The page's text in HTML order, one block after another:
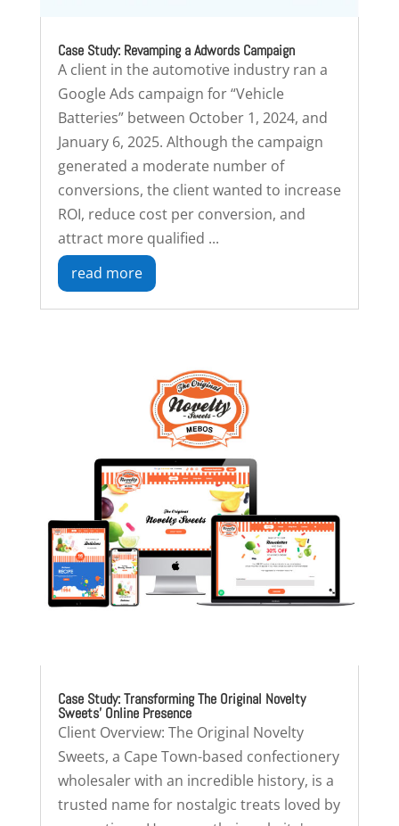
Case Study: Revamping a Adwords Campaign
A client in the automotive industry ran a
Google Ads campaign for “Vehicle
Batteries” between October 1, 2024, and
January 6, 2025. Although the campaign
generated a moderate number of
conversions, the client wanted to increase
ROI, reduce cost per conversion, and
attract more qualified ...
read more
Case Study: Transforming The Original Novelty
Sweets’ Online Presence
Client Overview: The Original Novelty
Sweets, a Cape Town-based confectionery
wholesaler with an incredible history, is a
trusted name for nostalgic treats loved by